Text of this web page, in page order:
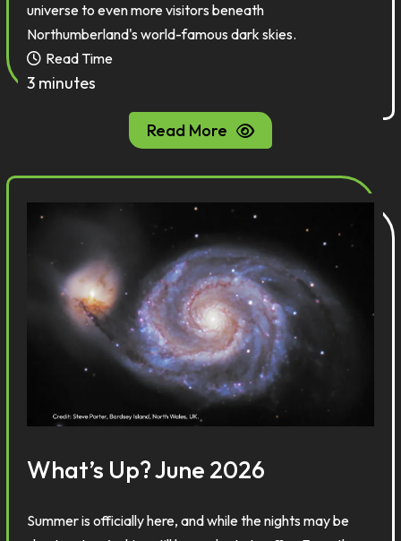
universe to even more visitors beneath
Northumberland's world-famous dark skies.
Read Time
3 minutes
Read More
What’s Up? June 2026
Summer is officially here, and while the nights may be